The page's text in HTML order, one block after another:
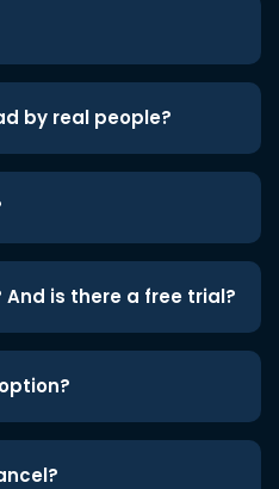
by real people?
is there a free trial?